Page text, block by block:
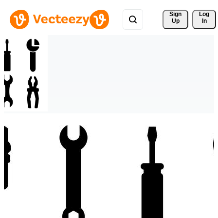
Sign
Up
Log
In